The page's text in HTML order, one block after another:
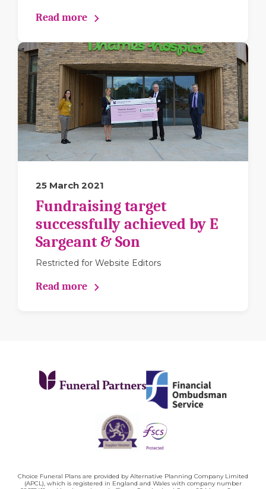
Read more
25 March 2021
Fundraising target
successfully achieved by E
Sargeant & Son
Restricted for Website Editors
Read more
Choice Funeral Plans are provided by Alternative Planning Company Limited
(APCL), which is registered in England and Wales with company number